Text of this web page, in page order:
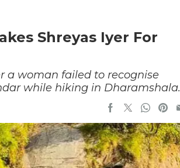
Shreyas Iyer For
a woman failed to recognise
while hiking in Dharamshala.